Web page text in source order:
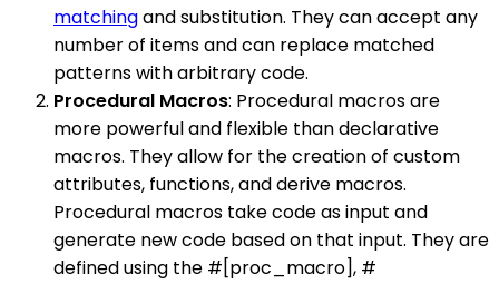
matchingand substitution. They can accept any
number of items and can replace matched
patterns with arbitrary code.
Procedural Macros: Procedural macros are
more powerful and flexible than declarative
macros. They allow for the creation of custom
attributes, functions, and derive macros.
Procedural macros take code as input and
generate new code based on that input. They are
defined using the #[proc_macro], #